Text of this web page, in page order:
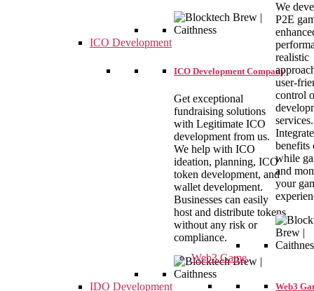
We
P2E
realistic
user-
control
services.
while
and
your
Web3 Game
Web3
ICO Development
ICO Development Company
Get exceptional
fundraising solutions
with Legitimate ICO
development from us.
We help with ICO
ideation, planning, ICO
token development, and
wallet development.
Businesses can easily
host and distribute tokens
without any risk or
compliance.
IDO Development